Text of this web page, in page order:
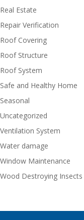
Real Estate
Repair Verification
Roof Covering
Roof Structure
Roof System
Safe and Healthy Home
Seasonal
Uncategorized
Ventilation System
Water damage
Window Maintenance
Wood Destroying Insects